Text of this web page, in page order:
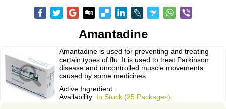
Amantadine
Amantadine is used for preventing and treating
certain types of flu. It is used to treat Parkinson
disease and uncontrolled muscle movements
caused by some medicines.
Active Ingredient:
Availability: In Stock (25 Packages)